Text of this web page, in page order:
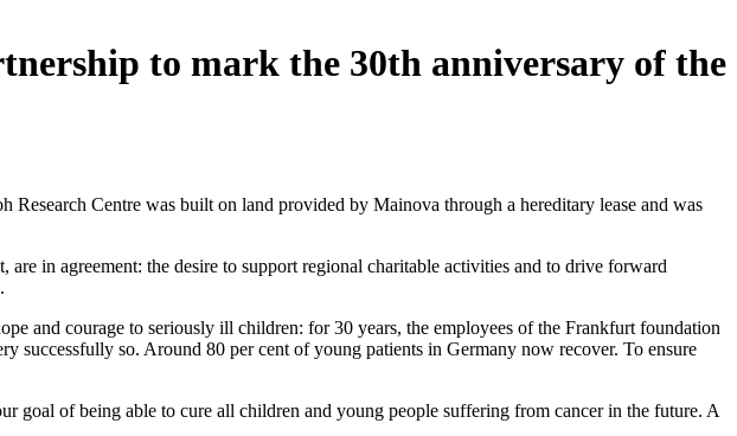
to mark the 30th anniversary of the
Centre was built on land provided by Mainova through a hereditary lease and was
in agreement: the desire to support regional charitable activities and to drive forward
and courage to seriously ill children: for 30 years, the employees of the Frankfurt foundation
so. Around 80 per cent of young patients in Germany now recover. To ensure
goal of being able to cure all children and young people suffering from cancer in the future. A